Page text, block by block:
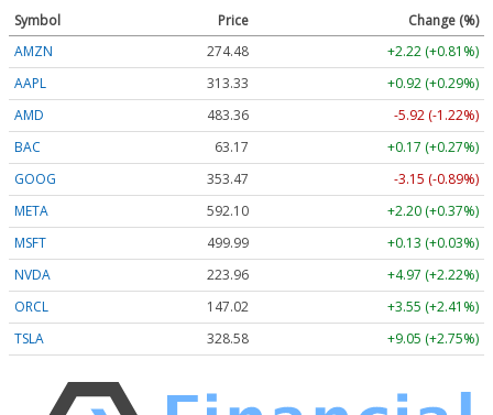
Symbol Price
Change (%)
AMZN
274.48
+2.22 (+0.81%)
AAPL
313.33
+0.92 (+0.29%)
AMD
483.36
-5.92 (-1.22%)
BAC
63.17
+0.17 (+0.27%)
GOOG
353.47
-3.15 (-0.89%)
META
592.10
+2.20 (+0.37%)
MSFT
499.99
+0.13 (+0.03%)
NVDA
223.96
+4.97 (+2.22%)
ORCL
147.02
+3.55 (+2.41%)
TSLA
328.58 +9.05 (+2.75%)